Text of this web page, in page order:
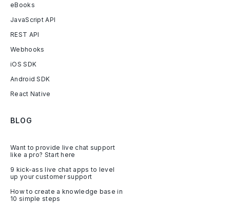
eBooks
JavaScript API
REST API
Webhooks
iOS SDK
Android SDK
React Native
BLOG
Want to provide live chat support
like a pro? Start here
9 kick-ass live chat apps to level
up your customer support
How to create a knowledge base in
10 simple steps